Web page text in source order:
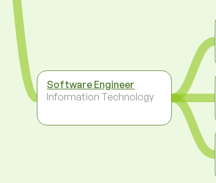
Software Engineer
Information Technology